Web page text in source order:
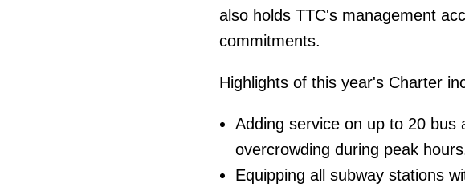
also holds TTC's management
commitments.
Highlights of this year's Charter
Adding service on up to 20
overcrowding during peak
Equipping all subway stations